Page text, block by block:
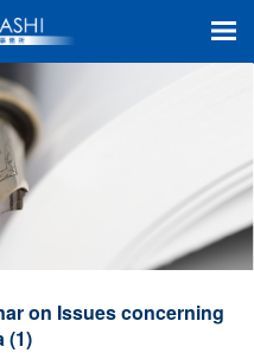
on Issues concerning
(1)